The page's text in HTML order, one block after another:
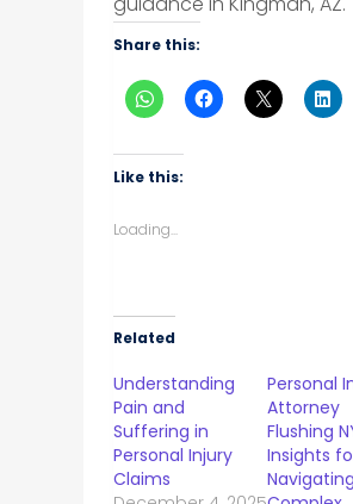
Share this:
Like this:
Loading...
Related
Understanding
Pain and
Suffering in
Personal Injury
Claims
Personal
Attorney
Flushing
Insights
Navigating